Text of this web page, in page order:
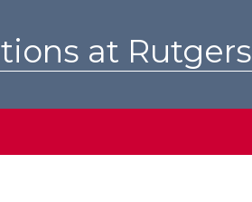
at Rutgers